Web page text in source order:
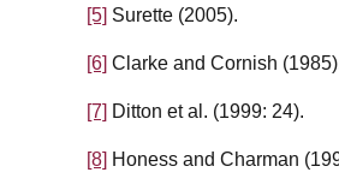
[5] Surette (2005).
[6] Clarke and Cornish
[7] Ditton et al. (1999: 24).
[8] Honess and Charman